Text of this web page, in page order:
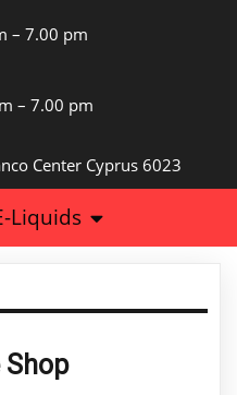
– 7.00 pm
– 7.00 pm
Center Cyprus 6023
Liquids
Shop